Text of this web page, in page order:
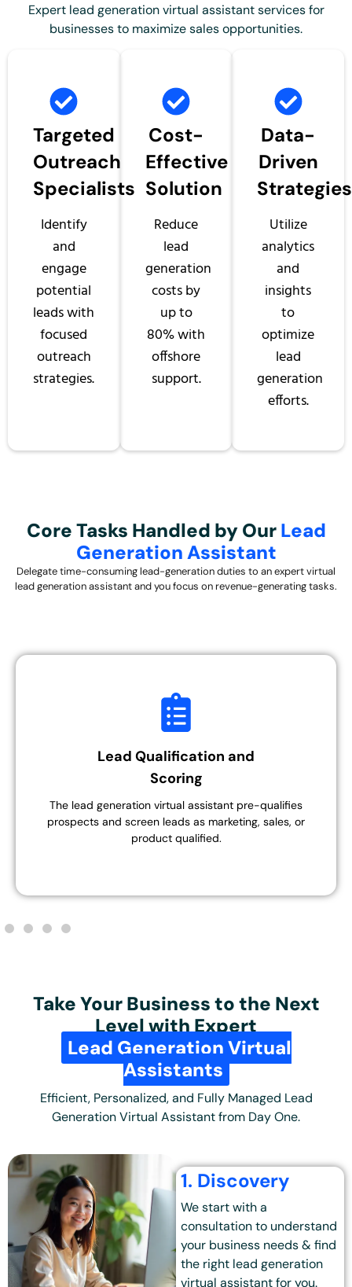
Expert lead generation virtual assistant services for
businesses to maximize sales opportunities.
Targeted
Outreach
Specialists
Identify
and
engage
potential
leads with
focused
outreach
strategies.
Cost-
Effective
Solution
Reduce
lead
generation
costs by
up to
80% with
offshore
support.
Data-
Driven
Strategies
Utilize
analytics
and
insights
to
optimize
lead
generation
efforts.
Core Tasks Handled by OurLead
Generation Assistant
Delegate time-consuming lead-generation duties to an expert virtual
lead generation assistant and you focus on revenue-generating tasks.
Lead Qualification and
Scoring
The lead generation virtual assistant pre-qualifies
prospects and screen leads as marketing, sales, or
product qualified.
Take Your Business to the Next
Level with Expert
Lead Generation Virtual
Assistants
Efficient, Personalized, and Fully Managed Lead
Generation Virtual Assistant from Day One.
1. Discovery
We start with a
consultation to understand
your business needs & find
the right lead generation
virtual assistant for you.